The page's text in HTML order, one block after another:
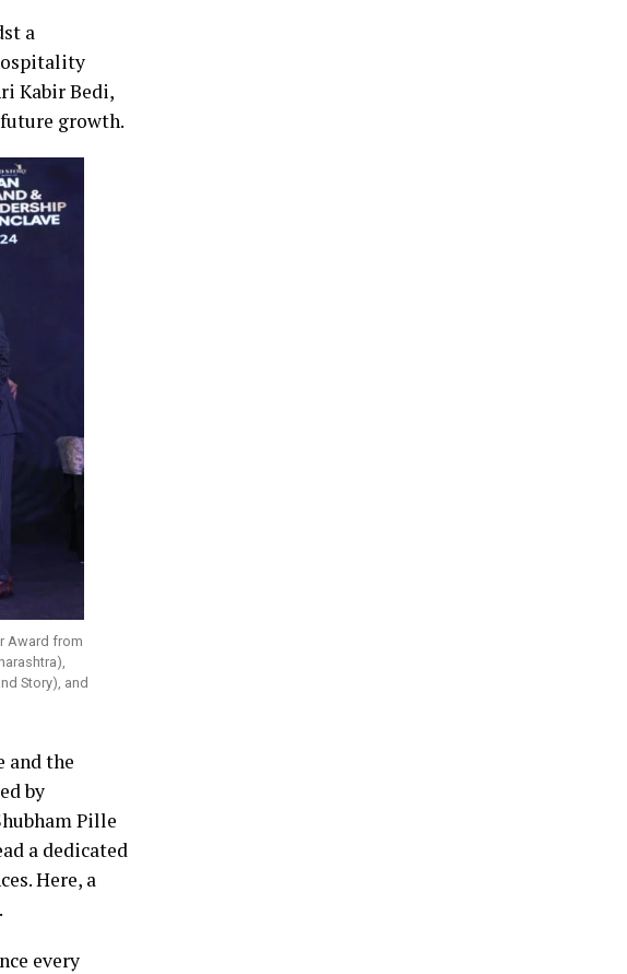
a
Kabir Bedi,
growth.
Award from
Story), and
and the
by
Pille
a dedicated
Here, a
every